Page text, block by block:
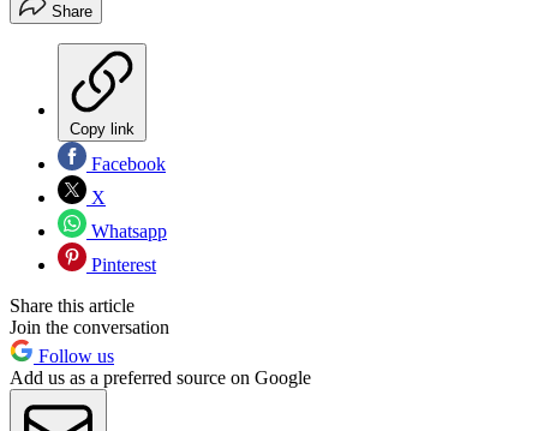
Share
Copy link
Facebook
X
Whatsapp
Pinterest
Share this article
Join the conversation
Follow us
Add us as a preferred source on Google